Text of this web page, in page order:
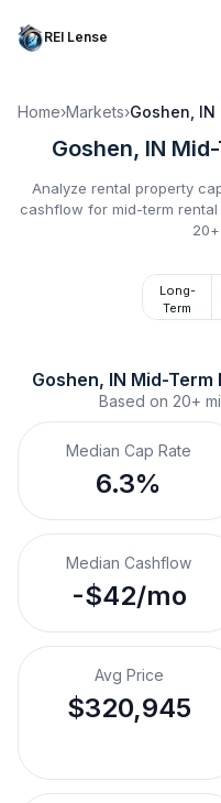
REI Lense
Home›Markets›Goshen, IN
Goshen, IN
Analyze rental property
cashflow for mid-term rental
Long-
Term
Goshen, IN Mid-Term
Based on 20+
Median Cap Rate
6.3%
Median Cashflow
-$42/mo
Avg Price
$320,945